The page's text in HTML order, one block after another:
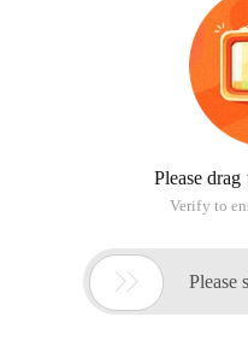
Please
Verify to
 Please